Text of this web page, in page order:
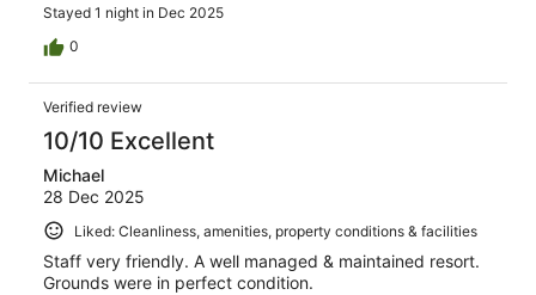
Stayed 1 night in Dec 2025
0
Verified review
10/10 Excellent
Michael
28 Dec 2025
Liked: Cleanliness, amenities, property conditions & facilities
Staff very friendly. A well managed & maintained resort.
Grounds were in perfect condition.